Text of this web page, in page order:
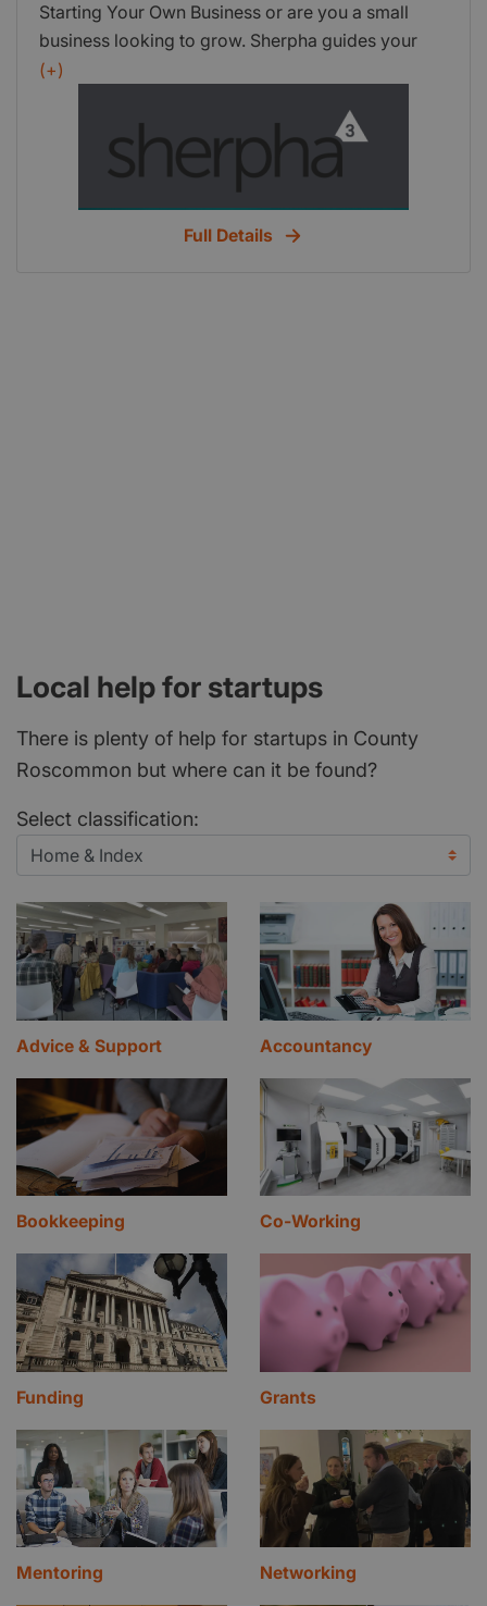
Starting Your Own Business or are you a small
business looking to grow. Sherpha guides your
enterprise to enhance success, save time and
(+)
Full Details
Local help for startups
There is plenty of help for startups in County
Roscommon but where can it be found?
Select classification:
Advice & Support Accountancy
Bookkeeping Co-Working
Funding Grants
Mentoring Networking